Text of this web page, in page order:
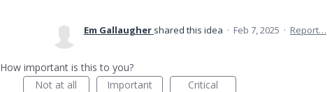
Em Gallaugher shared this idea · Feb 7, 2025 · Report…
How important is this to you?
Not at all
Important Critical